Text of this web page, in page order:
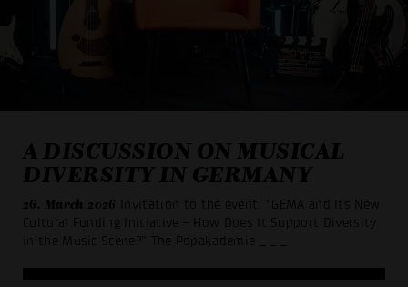
A DISCUSSION ON MUSICAL
DIVERSITY IN GERMANY
26. March 2026
Invitation to the event: “GEMA and Its New
Cultural Funding Initiative – How Does It Support Diversity
in the Music Scene?” The Popakademie